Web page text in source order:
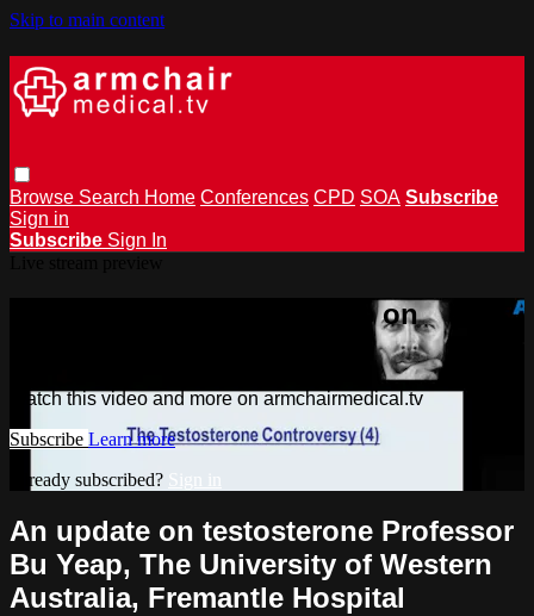
Skip to main content
Browse Search Home Conferences CPD SOA Subscribe
Sign in
Subscribe Sign In
Watch this video and more on
Watch this video and more on armchairmedical.tv
Subscribe Learn more
Already subscribed? Sign in
An update on testosterone Professor
Bu Yeap, The University of Western
Australia, Fremantle Hospital